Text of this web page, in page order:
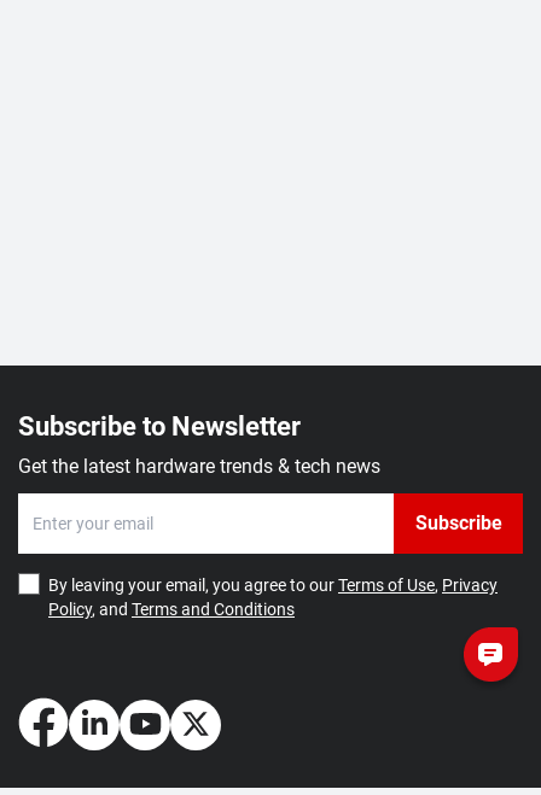
Subscribe to Newsletter
Get the latest hardware trends & tech news
Subscribe
By leaving your email, you agree to ourTerms of Use, Privacy
Policy, and Terms and Conditions